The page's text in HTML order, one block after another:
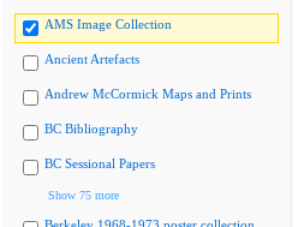
AMS Image Collection
Ancient Artefacts
Andrew McCormick Maps and Prints
BC Bibliography
BC Sessional Papers
Show 75 more